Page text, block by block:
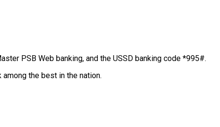
PSB Web banking, and the USSD banking code *995#.
the best in the nation.